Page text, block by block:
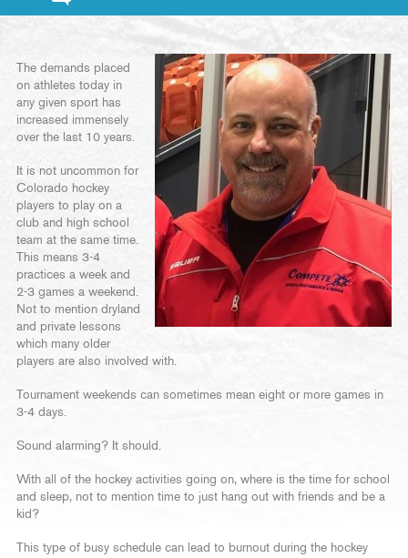
The demands placed
on athletes today in
any given sport has
increased immensely
over the last 10 years.
It is not uncommon for
Colorado hockey
players to play on a
club and high school
team at the same time.
This means 3-4
practices a week and
2-3 games a weekend.
Not to mention dryland
and private lessons
which many older
players are also involved with.
Tournament weekends can sometimes mean eight or more games in
3-4 days.
Sound alarming? It should.
With all of the hockey activities going on, where is the time for school
and sleep, not to mention time to just hang out with friends and be a
kid?
This type of busy schedule can lead to burnout during the hockey